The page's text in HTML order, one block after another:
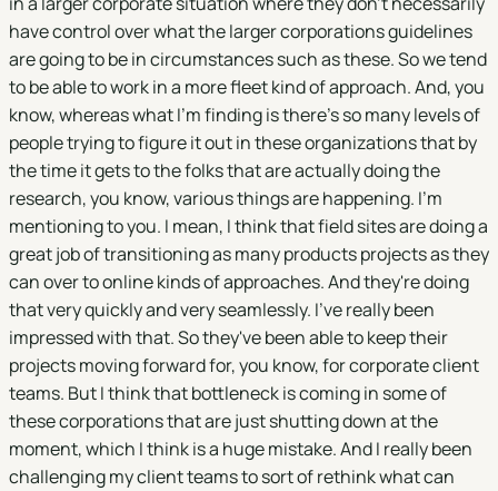
have control over what the larger corporations guidelines
are going to be in circumstances such as these. So we tend
to be able to work in a more fleet kind of approach. And, you
know, whereas what I'm finding is there's so many levels of
people trying to figure it out in these organizations that by
the time it gets to the folks that are actually doing the
research, you know, various things are happening. I'm
mentioning to you. I mean, I think that field sites are doing a
great job of transitioning as many products projects as they
can over to online kinds of approaches. And they're doing
that very quickly and very seamlessly. I've really been
impressed with that. So they've been able to keep their
projects moving forward for, you know, for corporate client
teams. But I think that bottleneck is coming in some of
these corporations that are just shutting down at the
moment, which I think is a huge mistake. And I really been
challenging my client teams to sort of rethink what can